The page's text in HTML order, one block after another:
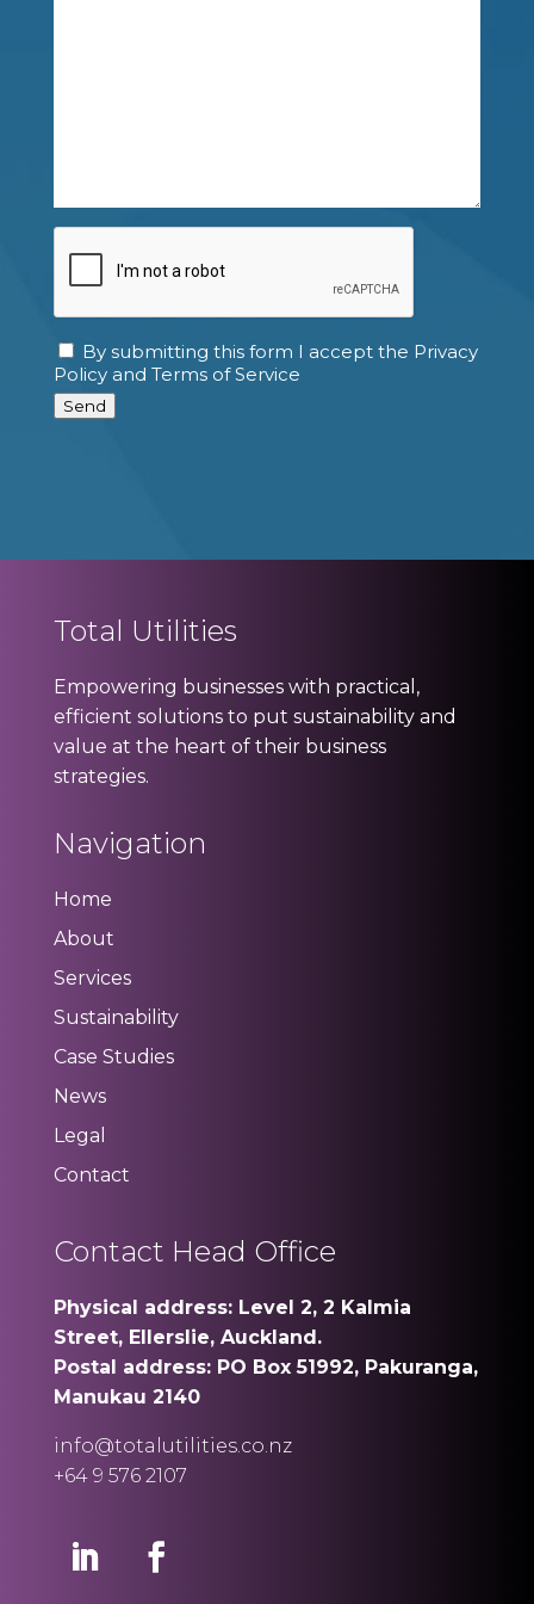
Consent
By submitting this form I accept the Privacy
Policy and Terms of Service
Send
Total Utilities
Empowering businesses with practical,
efficient solutions to put sustainability and
value at the heart of their business
strategies.
Navigation
Home
About
Services
Sustainability
Case Studies
News
Legal
Contact
Contact Head Office
Physical address: Level 2, 2 Kalmia
Street, Ellerslie, Auckland.
Postal address: PO Box 51992, Pakuranga,
Manukau 2140
info@totalutilities.co.nz
+64 9 576 2107